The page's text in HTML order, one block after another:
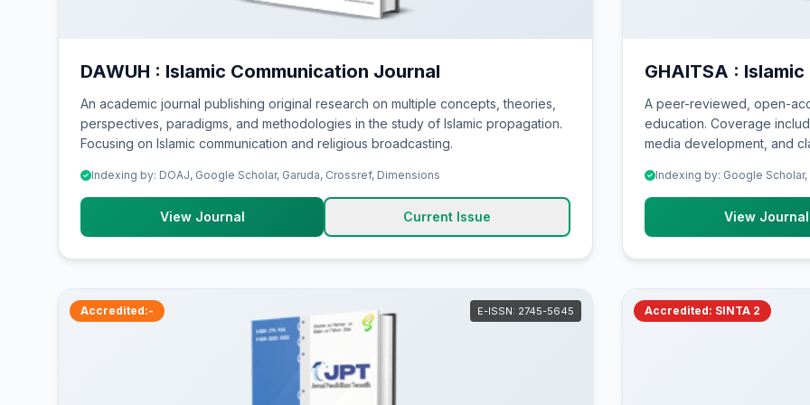
DAWUH : Islamic Communication Journal
An academic journal publishing original research on multiple concepts, theories,
perspectives, paradigms, and methodologies in the study of Islamic propagation.
Focusing on Islamic communication and religious broadcasting.
Indexing by: DOAJ, Google Scholar, Garuda, Crossref, Dimensions
View Journal Current Issue
GHAITSA :
A peer-reviewed, open-
education. Coverage
media development, and
Indexing by: Google
View Journal
Accredited:- E-ISSN: 2745-5645 Accredited: SINTA 2